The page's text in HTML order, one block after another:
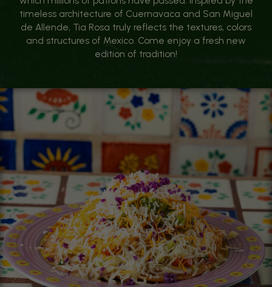
timeless architecture of Cuernavaca and San Miguel
de Allende, Tia Rosa truly reflects the textures, colors
and structures of Mexico. Come enjoy a fresh new
edition of tradition!